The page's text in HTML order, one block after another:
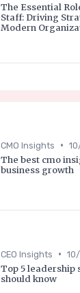
The Essential
Staff: Driving
Modern
CMO Insights •
The best cmo
business growth
CEO Insights •
Top 5 leadership
should know